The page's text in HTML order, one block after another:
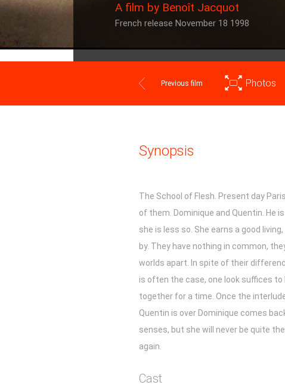
A film by Benoît Jacquot
French release November 18 1998
Previous film Photos
Synopsis
The School of Flesh. Present day
of them. Dominique and Quentin. He
she is less so. She earns a good
by. They have nothing in common,
worlds apart. In spite of their
is often the case, one look suffices to
together for a time. Once the
Quentin is over Dominique comes
senses, but she will never be quite
again.
Cast